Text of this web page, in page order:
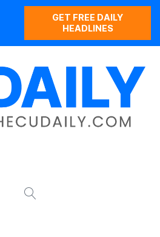
GET FREE DAILY
HEADLINES